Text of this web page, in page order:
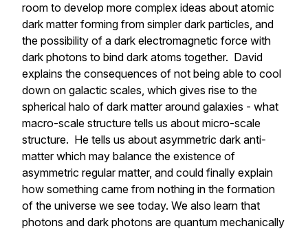
room to develop more complex ideas about atomic
dark matter forming from simpler dark particles, and
the possibility of a dark electromagnetic force with
dark photons to bind dark atoms together. David
explains the consequences of not being able to cool
down on galactic scales, which gives rise to the
spherical halo of dark matter around galaxies - what
macro-scale structure tells us about micro-scale
structure. He tells us about asymmetric dark anti-
matter which may balance the existence of
asymmetric regular matter, and could finally explain
how something came from nothing in the formation
of the universe we see today. We also learn that
photons and dark photons are quantum mechanically